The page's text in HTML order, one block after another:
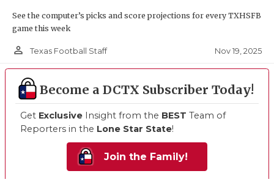
See the computer’s picks and score projections for every TXHSFB
game this week
person_outline Texas Football Staff Nov 19, 2025
Become a DCTX Subscriber Today!
Get Exclusive Insight from the BEST Team of
Reporters in the Lone Star State!
Join the Family!